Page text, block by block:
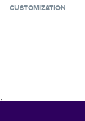
CUSTOMIZATION
;